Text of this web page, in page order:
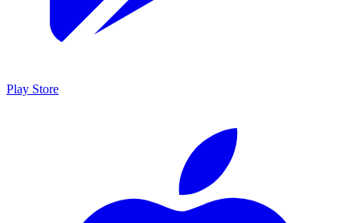
Play Store